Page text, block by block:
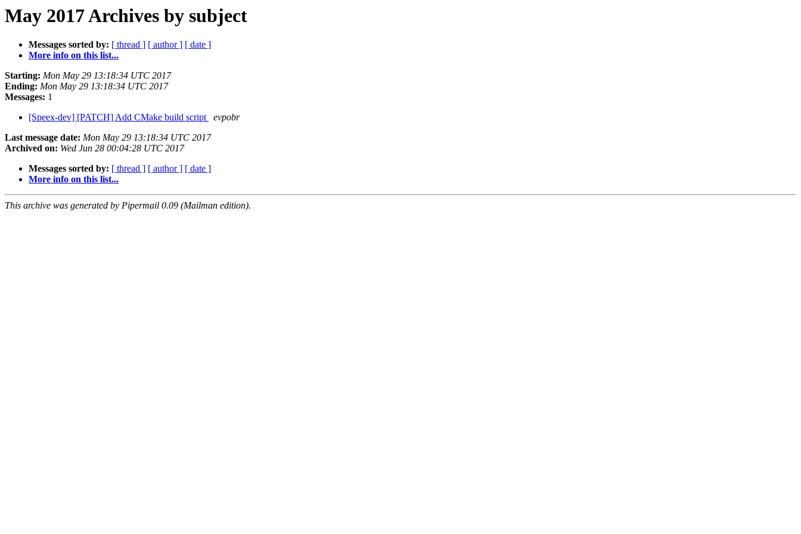
May 2017 Archives by subject
Messages sorted by: [ thread ] [ author ] [ date ]
More info on this list...
Starting: Mon May 29 13:18:34 UTC 2017
Ending: Mon May 29 13:18:34 UTC 2017
Messages: 1
[Speex-dev] [PATCH] Add CMake build script
evpobr
Last message date: Mon May 29 13:18:34 UTC 2017
Archived on: Wed Jun 28 00:04:28 UTC 2017
Messages sorted by: [ thread ] [ author ] [ date ]
More info on this list...
This archive was generated by Pipermail 0.09 (Mailman edition).